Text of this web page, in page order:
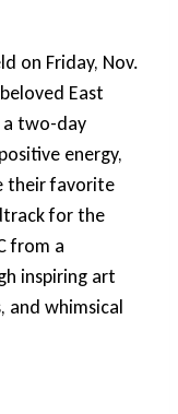
on Friday, Nov.
East
a two-day
energy,
their favorite
for the
from a
inspiring art
and whimsical